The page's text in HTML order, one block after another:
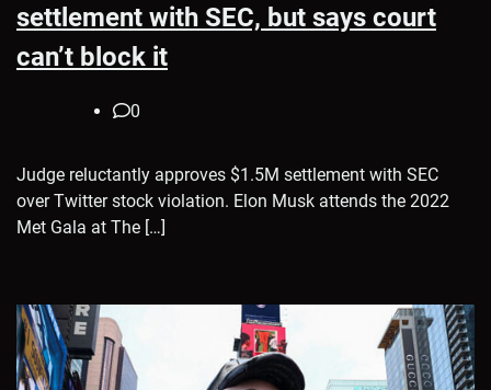
settlement with SEC, but says court
can’t block it
0
Judge reluctantly approves $1.5M settlement with SEC
over Twitter stock violation. Elon Musk attends the 2022
Met Gala at The […]